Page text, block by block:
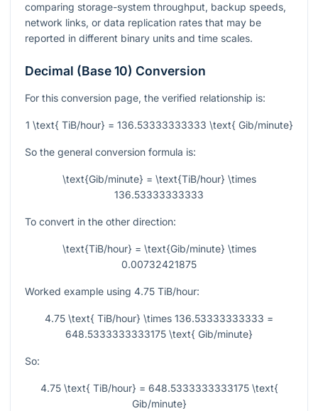
comparing storage-system throughput, backup speeds,
network links, or data replication rates that may be
reported in different binary units and time scales.
Decimal (Base 10) Conversion
For this conversion page, the verified relationship is:
1 \text{ TiB/hour} = 136.53333333333 \text{ Gib/minute}
So the general conversion formula is:
\text{Gib/minute} = \text{TiB/hour} \times
136.53333333333
To convert in the other direction:
\text{TiB/hour} = \text{Gib/minute} \times
0.00732421875
Worked example using 4.75 TiB/hour:
4.75 \text{ TiB/hour} \times 136.53333333333 =
648.5333333333175 \text{ Gib/minute}
So:
4.75 \text{ TiB/hour} = 648.5333333333175 \text{
Gib/minute}